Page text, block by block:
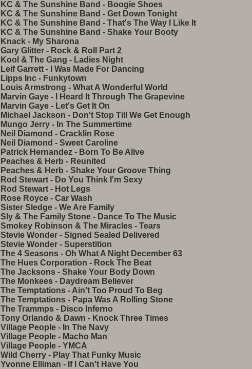
KC & The Sunshine Band - Boogie Shoes
KC & The Sunshine Band - Get Down Tonight
KC & The Sunshine Band - That's The Way I Like It
KC & The Sunshine Band - Shake Your Booty
Knack - My Sharona
Gary Glitter - Rock & Roll Part 2
Kool & The Gang - Ladies Night
Leif Garrett - I Was Made For Dancing
Lipps Inc - Funkytown
Louis Armstrong - What A Wonderful World
Marvin Gaye - I Heard It Through The Grapevine
Marvin Gaye - Let's Get It On
Michael Jackson - Don't Stop Till We Get Enough
Mungo Jerry - In The Summertime
Neil Diamond - Cracklin Rose
Neil Diamond - Sweet Caroline
Patrick Hernandez - Born To Be Alive
Peaches & Herb - Reunited
Peaches & Herb - Shake Your Groove Thing
Rod Stewart - Do You Think I'm Sexy
Rod Stewart - Hot Legs
Rose Royce - Car Wash
Sister Sledge - We Are Family
Sly & The Family Stone - Dance To The Music
Smokey Robinson & The Miracles - Tears
Stevie Wonder - Signed Sealed Delivered
Stevie Wonder - Superstition
The 4 Seasons - Oh What A Night December 63
The Hues Corporation - Rock The Beat
The Jacksons - Shake Your Body Down
The Monkees - Daydream Believer
The Temptations - Ain't Too Proud To Beg
The Temptations - Papa Was A Rolling Stone
The Trammps - Disco Inferno
Tony Orlando & Dawn - Knock Three Times
Village People - In The Navy
Village People - Macho Man
Village People - YMCA
Wild Cherry - Play That Funky Music
Yvonne Elliman - If I Can't Have You​